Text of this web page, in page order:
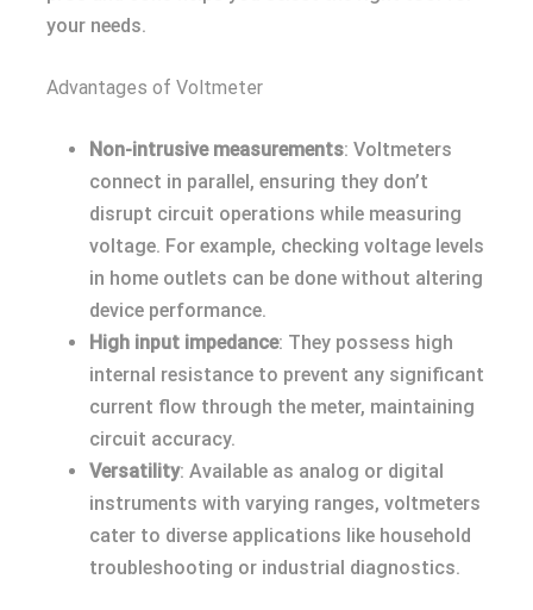
your needs.
Advantages of Voltmeter
Non-intrusive measurements: Voltmeters
connect in parallel, ensuring they don’t
disrupt circuit operations while measuring
voltage. For example, checking voltage levels
in home outlets can be done without altering
device performance.
High input impedance: They possess high
internal resistance to prevent any significant
current flow through the meter, maintaining
circuit accuracy.
Versatility: Available as analog or digital
instruments with varying ranges, voltmeters
cater to diverse applications like household
troubleshooting or industrial diagnostics.